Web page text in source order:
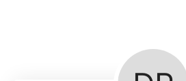
A complete suite of
business, create job